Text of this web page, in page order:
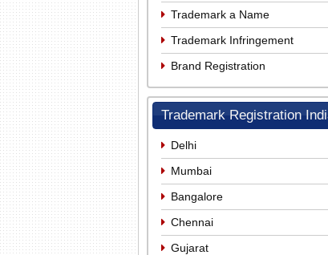
Trademark a Name
Trademark Infringement
Brand Registration
Trademark Registration
Delhi
Mumbai
Bangalore
Chennai
Gujarat